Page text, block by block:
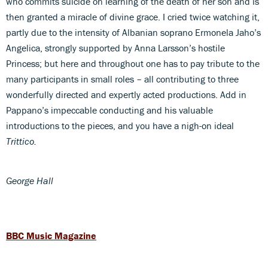
then granted a miracle of divine grace. I cried twice watching it,
partly due to the intensity of Albanian soprano Ermonela Jaho’s
Angelica, strongly supported by Anna Larsson’s hostile
Princess; but here and throughout one has to pay tribute to the
many participants in small roles – all contributing to three
wonderfully directed and expertly acted productions. Add in
Pappano’s impeccable conducting and his valuable
introductions to the pieces, and you have a nigh-on ideal
Trittico.
George Hall
BBC Music Magazine